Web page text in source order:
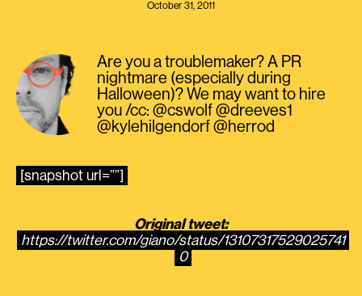
October 31, 2011
Are you a troublemaker? A PR
nightmare (especially during
Halloween)? We may want to hire
you /cc: @cswolf @dreeves1
@kylehilgendorf @herrod
[snapshot url=””]
Original tweet:
https://twitter.com/giano/status/13107317529025741
0